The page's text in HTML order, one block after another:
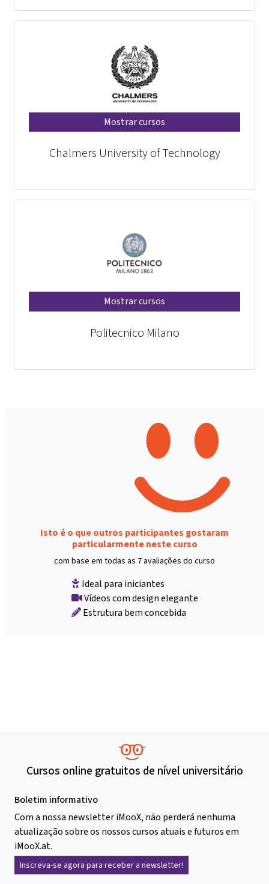
Mostrar cursos
Chalmers University of Technology
Mostrar cursos
Politecnico Milano
Isto é o que outros participantes gostaram
particularmente neste curso
com base em todas as 7 avaliações do curso
Ideal para iniciantes
Vídeos com design elegante
Estrutura bem concebida
Cursos online gratuitos de nível universitário
Boletim informativo
Com a nossa newsletter iMooX, não perderá nenhuma
atualização sobre os nossos cursos atuais e futuros em
iMooX.at.
Inscreva-se agora para receber a newsletter!